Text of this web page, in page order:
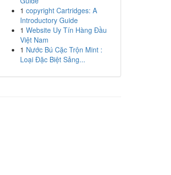
1 copyright Cartridges: A
Introductory Guide
1 Website Uy Tín Hàng Đầu
Việt Nam
1 Nước Bú Cặc Trộn Mint :
Loại Đặc Biệt Sảng...